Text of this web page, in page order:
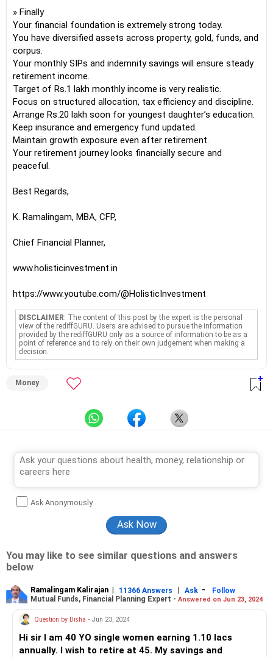
» Finally
Your financial foundation is extremely strong today.
You have diversified assets across property, gold, funds, and
corpus.
Your monthly SIPs and indemnity savings will ensure steady
retirement income.
Target of Rs.1 lakh monthly income is very realistic.
Focus on structured allocation, tax efficiency and discipline.
Arrange Rs.20 lakh soon for youngest daughter’s education.
Keep insurance and emergency fund updated.
Maintain growth exposure even after retirement.
Your retirement journey looks financially secure and
peaceful.
Best Regards,
K. Ramalingam, MBA, CFP,
Chief Financial Planner,
www.holisticinvestment.in
https://www.youtube.com/@HolisticInvestment
DISCLAIMER: The content of this post by the expert is the personal
view of the rediffGURU. Users are advised to pursue the information
provided by the rediffGURU only as a source of information to be as a
point of reference and to rely on their own judgement when making a
decision.
Money
Ask Anonymously
You may like to see similar questions and answers
below
Ramalingam Kalirajan | 11366 Answers | Ask -
Follow
Mutual Funds, Financial Planning Expert - Answered on Jun 23, 2024
Question by Disha - Jun 23, 2024
Hi sir I am 40 YO single women earning 1.10 lacs
annually. I wish to retire at 45. My savings and